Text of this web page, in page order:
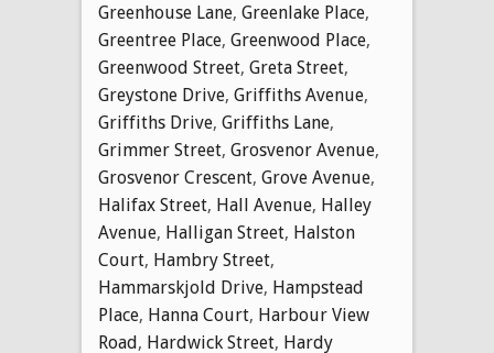
Greenhouse Lane, Greenlake Place,
Greentree Place, Greenwood Place,
Greenwood Street, Greta Street,
Greystone Drive, Griffiths Avenue,
Griffiths Drive, Griffiths Lane,
Grimmer Street, Grosvenor Avenue,
Grosvenor Crescent, Grove Avenue,
Halifax Street, Hall Avenue, Halley
Avenue, Halligan Street, Halston
Court, Hambry Street,
Hammarskjold Drive, Hampstead
Place, Hanna Court, Harbour View
Road, Hardwick Street, Hardy